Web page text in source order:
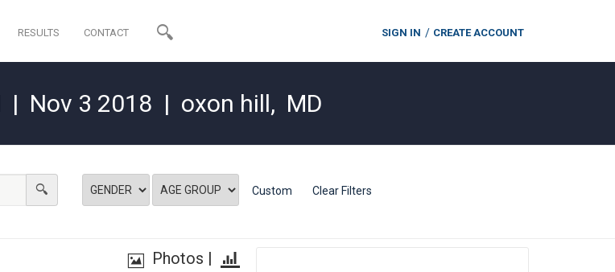
RESULTS CONTACT SIGN IN CREATE ACCOUNT
| Nov 3 2018 | oxon hill, MD
Custom Clear Filters
Photos |